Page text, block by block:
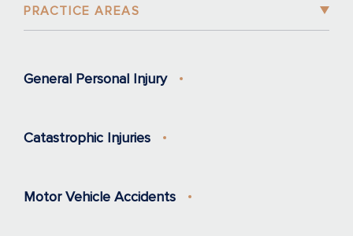
PRACTICE AREAS
General Personal Injury
Catastrophic Injuries
Motor Vehicle Accidents